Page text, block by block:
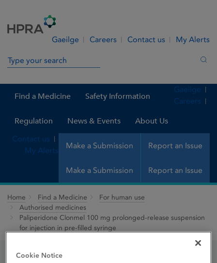
Gaeilge Careers Contact us My Alerts
Search in site
Find a Medicine Safety Information
Regulation News & Events About Us
Make a Submission Report an Issue
Gaeilge
Careers
Contact us
My Alerts
Make a Submission Report an Issue
Home Find a Medicine
For human use
Authorised medicines
Paliperidone Clonmel 100 mg prolonged-release suspension
for injection in pre-filled syringe
Cookie Notice